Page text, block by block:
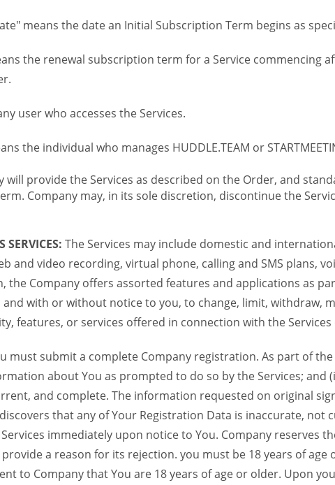
means the date an Initial Subscription Term begins as
the renewal subscription term for a Service commencing
user who accesses the Services.
the individual who manages HUDDLE.TEAM or
will provide the Services as described on the Order, and
Company may, in its sole discretion, discontinue the
The Services may include domestic and
and video recording, virtual phone, calling and SMS plans,
the Company offers assorted features and applications as
with or without notice to you, to change, limit, withdraw,
features, or services offered in connection with the
must submit a complete Company registration. As part of
about You as prompted to do so by the Services;
and complete. The information requested on original
that any of Your Registration Data is inaccurate,
immediately upon notice to You. Company reserves
a reason for its rejection. you must be 18 years of
to Company that You are 18 years of age or older. Upon